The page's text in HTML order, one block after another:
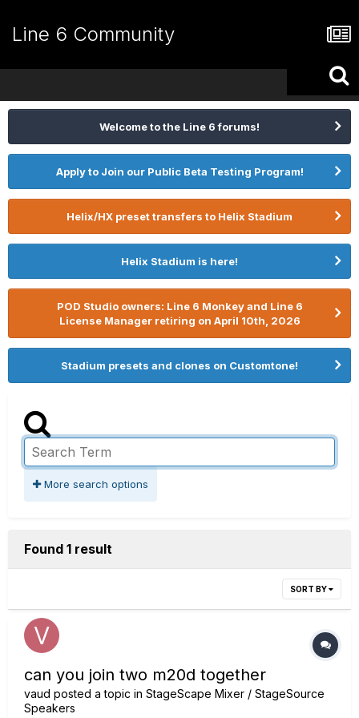
Line 6 Community
Welcome to the Line 6 forums!
Apply to Join our Public Beta Testing Program!
Helix/HX preset transfers to Helix Stadium
Helix Stadium is here!
POD Studio owners: Line 6 Monkey and Line 6
License Manager retiring on April 10th, 2026
Stadium presets and clones on Customtone!
More search options
Found 1 result
SORT BY
can you join two m20d together
vaud posted a topic in StageScape Mixer / StageSource
Speakers